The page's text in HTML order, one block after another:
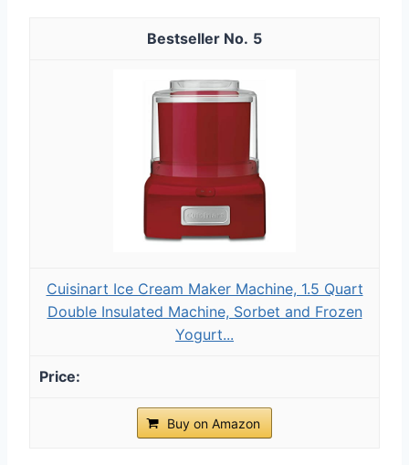
5
Cuisinart Ice Cream Maker Machine, 1.5 Quart
Double Insulated Machine, Sorbet and Frozen
Yogurt...
Buy on Amazon